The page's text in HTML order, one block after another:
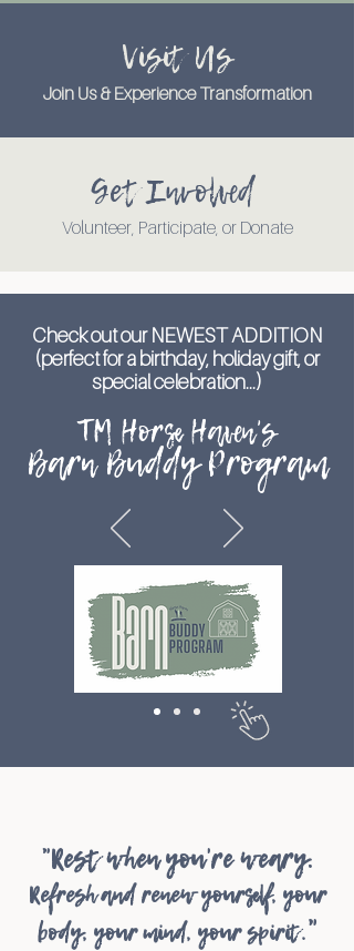
Visit Us
Join Us & Experience Transformation
Get Involved
Volunteer, Participate, or Donate
Check out our NEWEST ADDITION
(perfect for a birthday, holiday gift, or
special celebration...)
TM Horse Haven's
Barn Buddy Program
"Rest when you're weary.
Refresh and renew yourself, your
body, your mind, your spirit."